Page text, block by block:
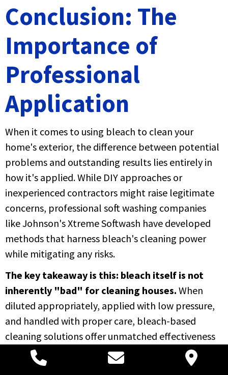
Conclusion: The
Importance of
Professional
Application
When it comes to using bleach to clean your
home's exterior, the difference between potential
problems and outstanding results lies entirely in
how it's applied. While DIY approaches or
inexperienced contractors might raise legitimate
concerns, professional soft washing companies
like Johnson's Xtreme Softwash have developed
methods that harness bleach's cleaning power
while mitigating any risks.
The key takeaway is this: bleach itself is not
inherently "bad" for cleaning houses. When
diluted appropriately, applied with low pressure,
and handled with proper care, bleach-based
cleaning solutions offer unmatched effectiveness
in removing biological growth, restoring your
home's appearance, and protecting its structural